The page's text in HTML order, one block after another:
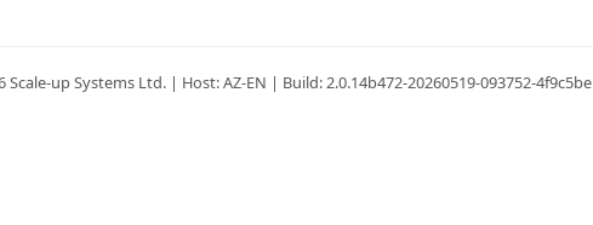
up Systems Ltd. | Host: AZ-EN | Build: 2.0.14b472-20260519-093752-4f9c5be